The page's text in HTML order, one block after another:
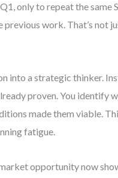
only to repeat the same
previous work. That’s not
into a strategic thinker.
proven. You identify
made them viable.
fatigue.
opportunity now